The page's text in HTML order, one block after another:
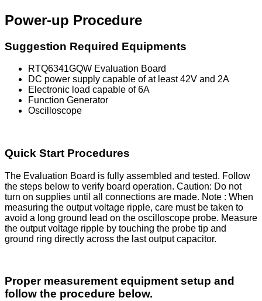
Power-up Procedure
Suggestion Required Equipments
RTQ6341GQW Evaluation Board
DC power supply capable of at least 42V and 2A
Electronic load capable of 6A
Function Generator
Oscilloscope
Quick Start Procedures
The Evaluation Board is fully assembled and tested. Follow
the steps below to verify board operation. Caution: Do not
turn on supplies until all connections are made. Note : When
measuring the output voltage ripple, care must be taken to
avoid a long ground lead on the oscilloscope probe. Measure
the output voltage ripple by touching the probe tip and
ground ring directly across the last output capacitor.
Proper measurement equipment setup and
follow the procedure below.